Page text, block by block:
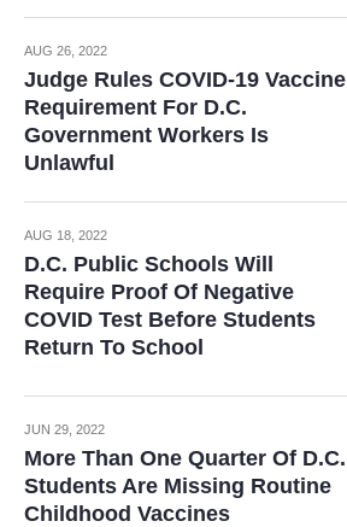
AUG 26, 2022
Judge Rules COVID-19 Vaccine
Requirement For D.C.
Government Workers Is
Unlawful
AUG 18, 2022
D.C. Public Schools Will
Require Proof Of Negative
COVID Test Before Students
Return To School
JUN 29, 2022
More Than One Quarter Of D.C.
Students Are Missing Routine
Childhood Vaccines